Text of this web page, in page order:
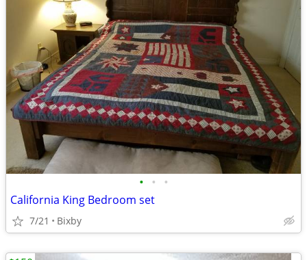
• • •
California King Bedroom set
7/21 Bixby